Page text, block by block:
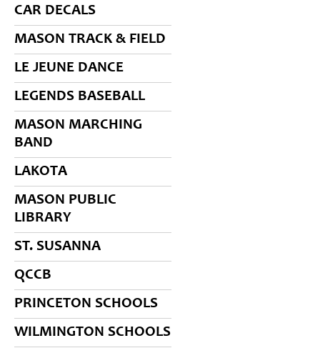
CAR DECALS
MASON TRACK & FIELD
LE JEUNE DANCE
LEGENDS BASEBALL
MASON MARCHING
BAND
LAKOTA
MASON PUBLIC
LIBRARY
ST. SUSANNA
QCCB
PRINCETON SCHOOLS
WILMINGTON SCHOOLS